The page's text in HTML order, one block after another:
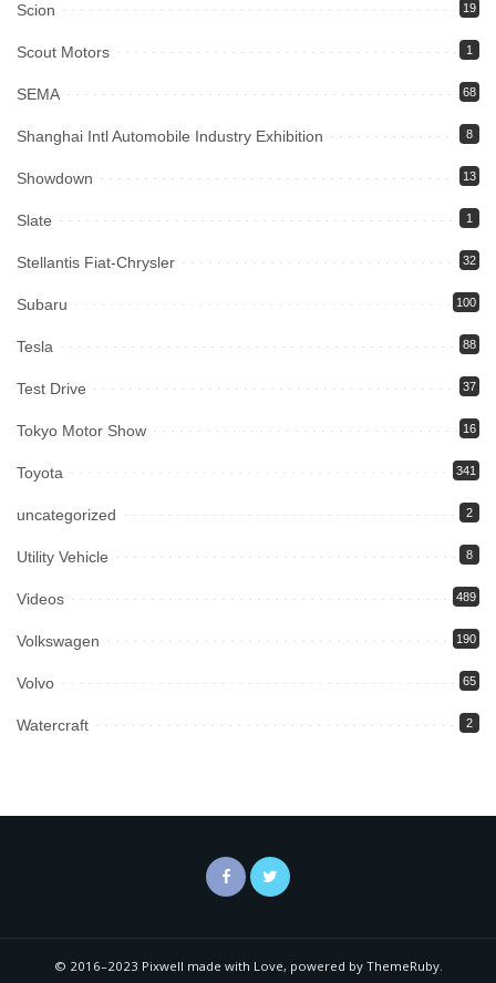
Scion 19
Scout Motors 1
SEMA 68
Shanghai Intl Automobile Industry Exhibition 8
Showdown 13
Slate 1
Stellantis Fiat-Chrysler 32
Subaru 100
Tesla 88
Test Drive 37
Tokyo Motor Show 16
Toyota 341
uncategorized 2
Utility Vehicle 8
Videos 489
Volkswagen 190
Volvo 65
Watercraft 2
© 2016–2023 Pixwell made with Love, powered by ThemeRuby.